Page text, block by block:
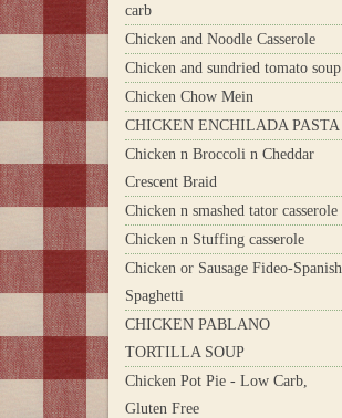
carb
Chicken and Noodle Casserole
Chicken and sundried tomato soup
Chicken Chow Mein
CHICKEN ENCHILADA PASTA
Chicken n Broccoli n Cheddar
Crescent Braid
Chicken n smashed tator casserole
Chicken n Stuffing casserole
Chicken or Sausage Fideo-Spanish
Spaghetti
CHICKEN PABLANO
TORTILLA SOUP
Chicken Pot Pie - Low Carb,
Gluten Free